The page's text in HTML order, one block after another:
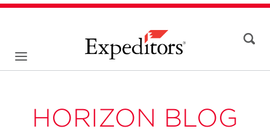
HORIZON BLOG